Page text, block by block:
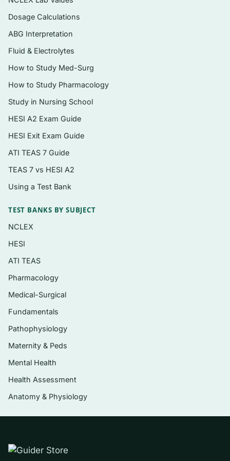
reasoning flaws in each distractor
basics through whole-body regulation,
matching the book’s integrated structure
Delivered as an instant, searchable PDF you
can study on any device
Topics covered
Homeostasis, control systems, and the
Cell membranes, transport, and membrane
transmission, and the nervous system
Cardiovascular function: the heart, blood
flow, and blood pressure regulation
Respiratory physiology and gas exchange
Renal physiology, fluid balance, and acid–
The endocrine system, hormone signalling,
and stress
This is aimed at undergraduate students taking
Dosage Calculations
ABG Interpretation
Fluid & Electrolytes
How to Study Med-Surg
How to Study Pharmacology
Study in Nursing School
HESI A2 Exam Guide
HESI Exit Exam Guide
ATI TEAS 7 Guide
TEAS 7 vs HESI A2
Using a Test Bank
TEST BANKS BY SUBJECT
NCLEX
HESI
ATI TEAS
Pharmacology
Medical-Surgical
Fundamentals
Pathophysiology
Maternity & Peds
Mental Health
Health Assessment
Anatomy & Physiology